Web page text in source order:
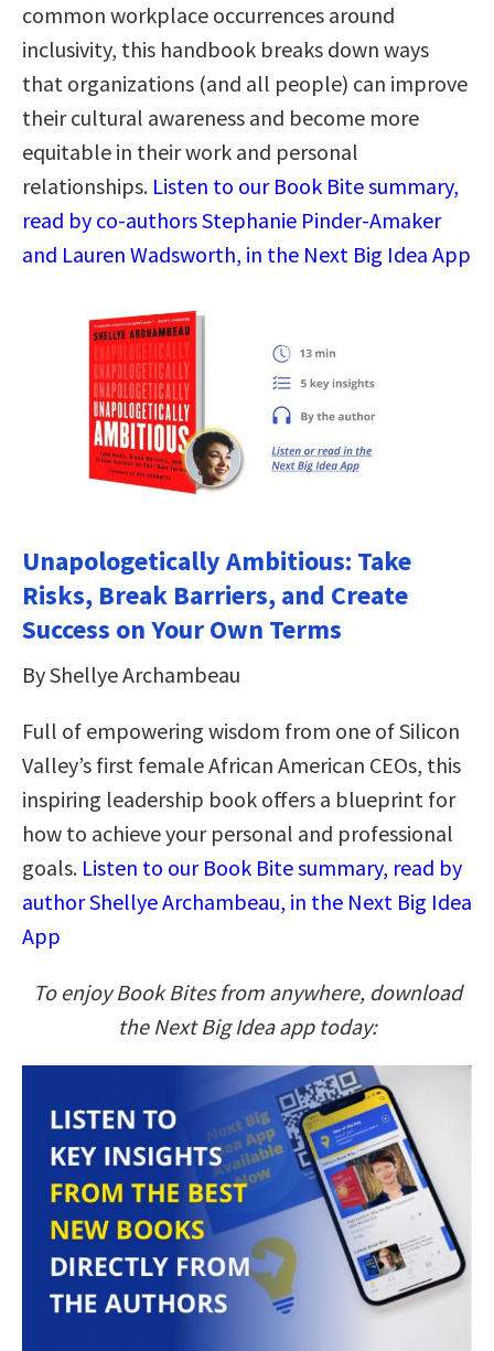
common workplace occurrences around
inclusivity, this handbook breaks down ways
that organizations (and all people) can improve
their cultural awareness and become more
equitable in their work and personal
relationships. Listen to our Book Bite summary,
read by co-authors Stephanie Pinder-Amaker
and Lauren Wadsworth, in the Next Big Idea App
Unapologetically Ambitious: Take
Risks, Break Barriers, and Create
Success on Your Own Terms
By Shellye Archambeau
Full of empowering wisdom from one of Silicon
Valley’s first female African American CEOs, this
inspiring leadership book offers a blueprint for
how to achieve your personal and professional
goals. Listen to our Book Bite summary, read by
author Shellye Archambeau, in the Next Big Idea
App
To enjoy Book Bites from anywhere, download
the Next Big Idea app today: